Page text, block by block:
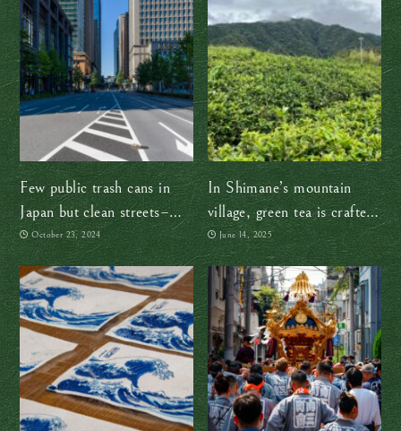
Few public trash cans in
Japan but clean streets–
how!?
October 23, 2024
In Shimane’s mountain
village, green tea is crafted
the traditional way — by
hand, with heart
June 14, 2025